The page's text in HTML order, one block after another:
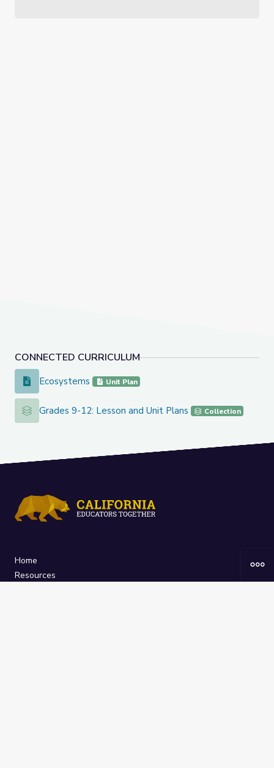
CONNECTED CURRICULUM
Ecosystems
Ecosystems Unit Plan
Grades 9-12: Lesson and Unit Plans
Grades 9-12: Lesson and Unit Plans Collection
Home
Resources